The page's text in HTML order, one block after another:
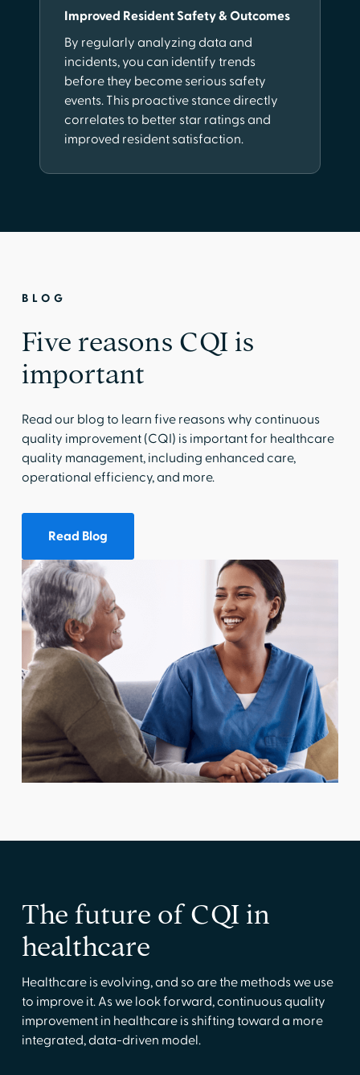
Improved Resident Safety & Outcomes
By regularly analyzing data and
incidents, you can identify trends
before they become serious safety
events. This proactive stance directly
correlates to better star ratings and
improved resident satisfaction.
BLOG
Five reasons CQI is
important
Read our blog to learn five reasons why continuous
quality improvement (CQI) is important for healthcare
quality management, including enhanced care,
operational efficiency, and more.
Read Blog
The future of CQI in
healthcare
Healthcare is evolving, and so are the methods we use
to improve it. As we look forward, continuous quality
improvement in healthcare is shifting toward a more
integrated, data-driven model.